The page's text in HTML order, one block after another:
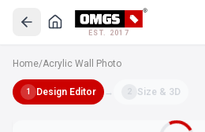
EST. 2017
Home/Acrylic Wall Photo
1 Design Editor → 2 Size & 3D